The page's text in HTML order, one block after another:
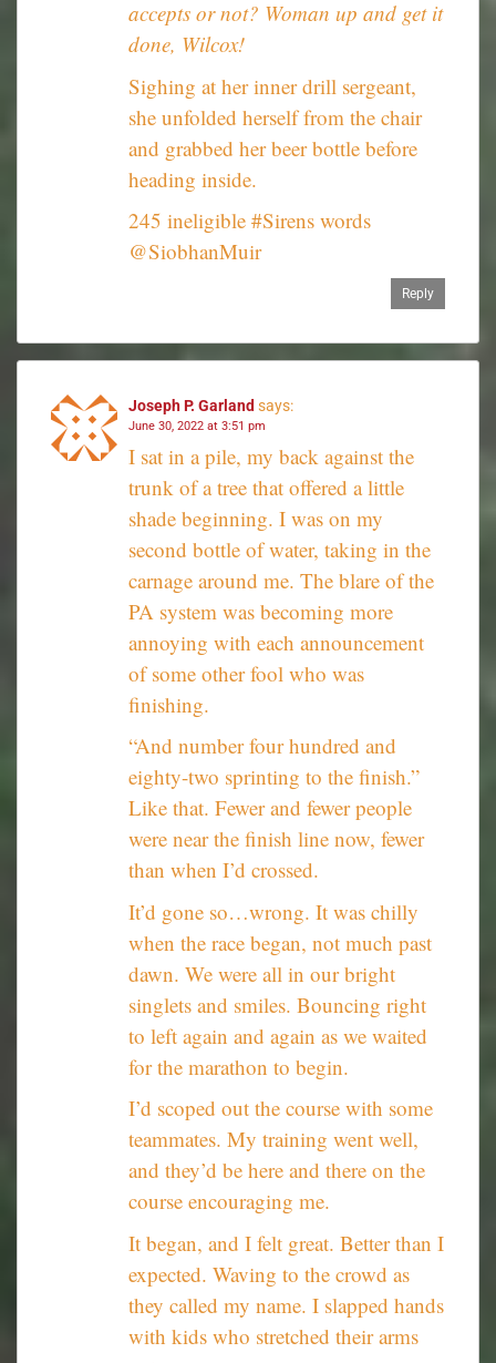
accepts or not? Woman up and get it
done, Wilcox!
Sighing at her inner drill sergeant,
she unfolded herself from the chair
and grabbed her beer bottle before
heading inside.
245 ineligible #Sirens words
@SiobhanMuir
Reply
Joseph P. Garland says:
June 30, 2022 at 3:51 pm
I sat in a pile, my back against the
trunk of a tree that offered a little
shade beginning. I was on my
second bottle of water, taking in the
carnage around me. The blare of the
PA system was becoming more
annoying with each announcement
of some other fool who was
finishing.
“And number four hundred and
eighty-two sprinting to the finish.”
Like that. Fewer and fewer people
were near the finish line now, fewer
than when I’d crossed.
It’d gone so…wrong. It was chilly
when the race began, not much past
dawn. We were all in our bright
singlets and smiles. Bouncing right
to left again and again as we waited
for the marathon to begin.
I’d scoped out the course with some
teammates. My training went well,
and they’d be here and there on the
course encouraging me.
It began, and I felt great. Better than I
expected. Waving to the crowd as
they called my name. I slapped hands
with kids who stretched their arms